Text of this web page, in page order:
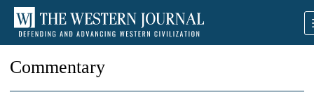
Commentary